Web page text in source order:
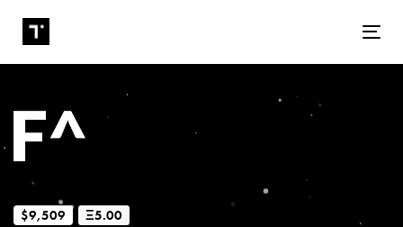
$9,509 Ξ5.00